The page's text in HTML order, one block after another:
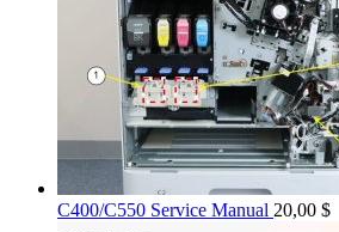
C400/C550 Service Manual 20,00 $